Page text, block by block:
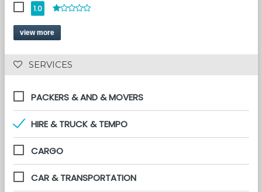
1.0
view more
SERVICES
PACKERS & AND & MOVERS
HIRE & TRUCK & TEMPO
CARGO
CAR & TRANSPORTATION